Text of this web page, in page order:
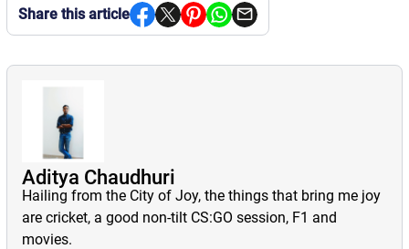
Share this article
Aditya Chaudhuri
Hailing from the City of Joy, the things that bring me joy
are cricket, a good non-tilt CS:GO session, F1 and
movies.